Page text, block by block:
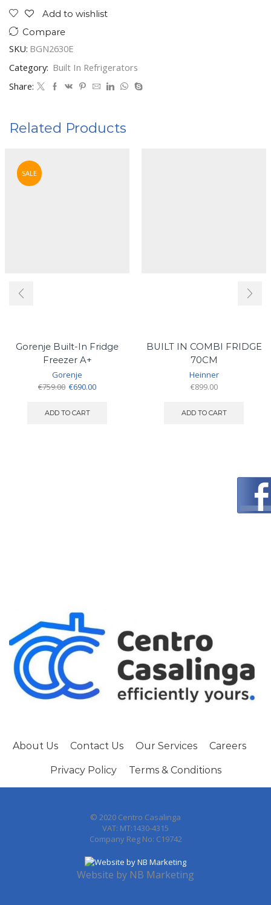
top
E
144
CM
quantity
Add to wishlist
Compare
SKU: BGN2630E
Category: Built In Refrigerators
Share:
Related Products
SALE
Gorenje Built-In Fridge
Freezer A+
Gorenje
€759.00 Original
was:
€690.00Current
ADD TO CART
BUILT IN COMBI FRIDGE
70CM
Heinner
€899.00
ADD TO CART
About Us Contact Us Our Services Careers
Privacy Policy Terms & Conditions
© 2020 Centro Casalinga
VAT: MT:1430-4315
Company Reg No: C19742
Website by NB Marketing